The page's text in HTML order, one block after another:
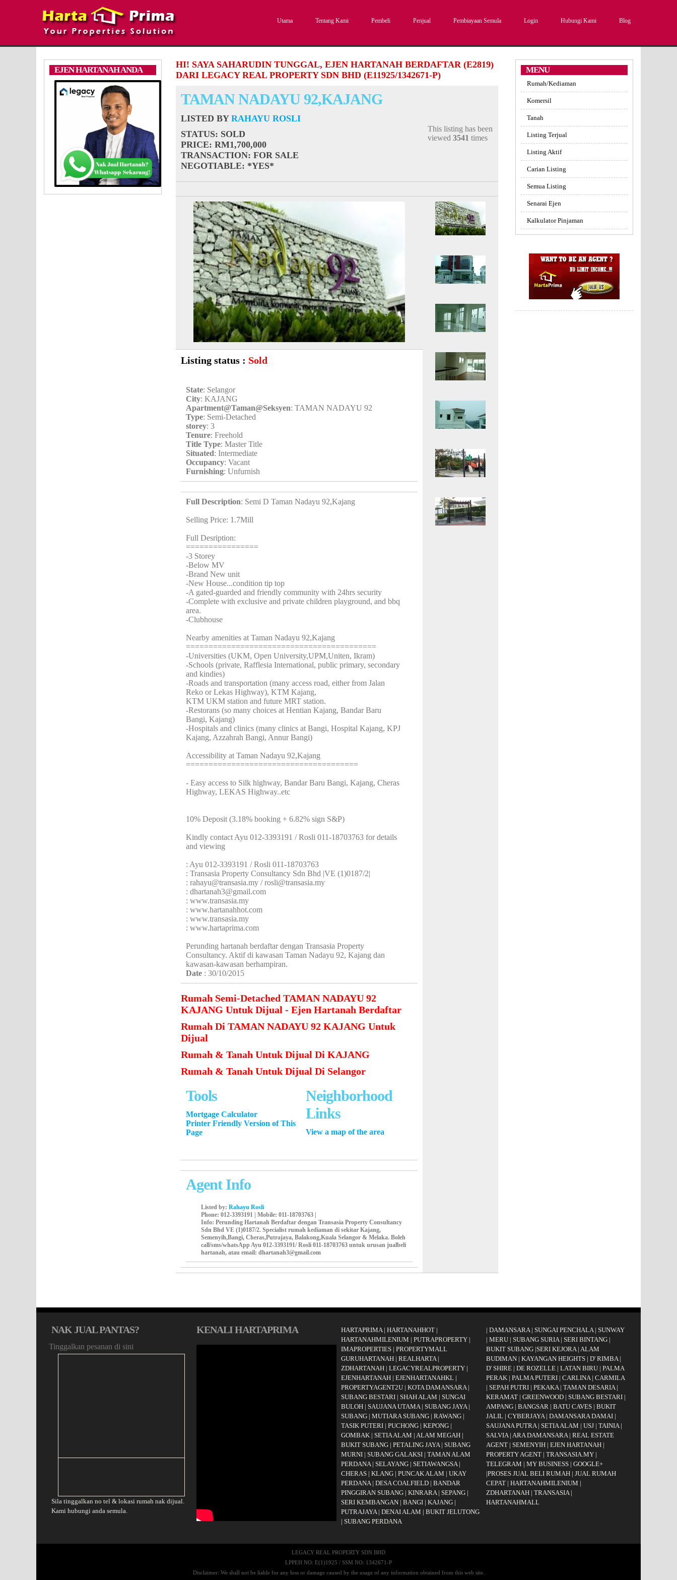
Utama Tentang Kami Pembeli Penjual Pembiayaan Semula Login Hubungi Kami Blog
EJEN HARTANAH ANDA
HI! SAYA SAHARUDIN TUNGGAL, EJEN HARTANAH BERDAFTAR (E2819)
DARI LEGACY REAL PROPERTY SDN BHD (E11925/1342671-P)
TAMAN NADAYU 92,KAJANG
LISTED BYRAHAYU ROSLI
STATUS: SOLD
PRICE: RM1,700,000
TRANSACTION: FOR SALE
NEGOTIABLE: *YES*
This listing has been
viewed3541 times
Listing status : Sold
State: Selangor
City: KAJANG
Apartment@Taman@Seksyen: TAMAN NADAYU 92
Type: Semi-Detached
storey: 3
Tenure: Freehold
Title Type: Master Title
Situated: Intermediate
Occupancy: Vacant
Furnishing: Unfurnish
Full Description: Semi D Taman Nadayu 92,Kajang
Selling Price: 1.7Mill
Full Desription:
================
-3 Storey
-Below MV
-Brand New unit
-New House...condition tip top
-A gated-guarded and friendly community with 24hrs security
-Complete with exclusive and private children playground, and bbq
area.
-Clubhouse
Nearby amenities at Taman Nadayu 92,Kajang
==========================================
-Universities (UKM, Open University,UPM,Uniten, Ikram)
-Schools (private, Rafflesia International, public primary, secondary
and kindies)
-Roads and transportation (many access road, either from Jalan
Reko or Lekas Highway), KTM Kajang,
KTM UKM station and future MRT station.
-Restorans (so many choices at Hentian Kajang, Bandar Baru
Bangi, Kajang)
-Hospitals and clinics (many clinics at Bangi, Hospital Kajang, KPJ
Kajang, Azzahrah Bangi, Annur Bangi)
Accessibility at Taman Nadayu 92,Kajang
======================================
- Easy access to Silk highway, Bandar Baru Bangi, Kajang, Cheras
Highway, LEKAS Highway..etc
10% Deposit (3.18% booking + 6.82% sign S&P)
Kindly contact Ayu 012-3393191 / Rosli 011-18703763 for details
and viewing
: Ayu 012-3393191 / Rosli 011-18703763
: Transasia Property Consultancy Sdn Bhd |VE (1)0187/2|
: rahayu@transasia.my / rosli@transasia.my
: dhartanah3@gmail.com
: www.transasia.my
: www.hartanahhot.com
: www.transasia.my
: www.hartaprima.com
Perunding hartanah berdaftar dengan Transasia Property
Consultancy. Aktif di kawasan Taman Nadayu 92, Kajang dan
kawasan-kawasan berhampiran.
Date : 30/10/2015
Rumah Semi-Detached TAMAN NADAYU 92
KAJANG Untuk Dijual - Ejen Hartanah Berdaftar
Rumah Di TAMAN NADAYU 92 KAJANG Untuk
Dijual
Rumah & Tanah Untuk Dijual Di KAJANG
Rumah & Tanah Untuk Dijual Di Selangor
Tools
Mortgage Calculator
Printer Friendly Version of This
Page
Neighborhood
Links
View a map of the area
Agent Info
Listed by:Rahayu Rosli
Phone: 012-3393191 |Mobile: 011-18703763 |
Info: Perunding Hartanah Berdaftar dengan Transasia Property Consultancy
Sdn Bhd VE (1)0187/2. Specialist rumah kediaman di sekitar Kajang,
Semenyih,Bangi, Cheras,Putrajaya, Balakong,Kuala Selangor & Melaka. Boleh
call/sms/whatsApp Ayu 012-3393191/ Rosli 011-18703763 untuk urusan jualbeli
hartanah, atau email: dhartanah3@gmail.com
MENU
Rumah/Kediaman
Komersil
Tanah
Listing Terjual
Listing Aktif
Carian Listing
Semua Listing
Senarai Ejen
Kalkulator Pinjaman
NAK JUAL PANTAS?
Tinggalkan pesanan di sini
Sila tinggalkan no tel & lokasi rumah nak dijual.
Kami hubungi anda semula.
KENALI HARTAPRIMA HARTAPRIMA| HARTANAHHOT |
HARTANAHMILENIUM | PUTRAPROPERTY |
IMAPROPERTIES | PROPERTYMALL
GURUHARTANAH | REALHARTA|
ZDHARTANAH | LEGACYREALPROPERTY |
EJENHARTANAH | EJENHARTANAHKL |
PROPERTYAGENT2U | KOTA DAMANSARA|
SUBANG BESTARI | SHAH ALAM | SUNGAI
BULOH | SAUJANA UTAMA| SUBANG JAYA |
SUBANG | MUTIARA SUBANG | RAWANG |
TASIK PUTERI | PUCHONG | KEPONG |
GOMBAK | SETIA ALAM | ALAM MEGAH |
BUKIT SUBANG | PETALING JAYA| SUBANG
MURNI | SUBANG GALAKSI | TAMAN ALAM
PERDANA| SELAYANG | SETIAWANGSA|
CHERAS | KLANG | PUNCAK ALAM | UKAY
PERDANA| DESA COALFIELD | BANDAR
PINGGIRAN SUBANG | KINRARA| SEPANG |
SERI KEMBANGAN | BANGI | KAJANG |
PUTRAJAYA| DENAI ALAM | BUKIT JELUTONG
| SUBANG PERDANA
| DAMANSARA| SUNGAI PENCHALA| SUNWAY
| MERU| SUBANG SURIA| SERI BINTANG|
BUKIT SUBANG|SERI KEJORA| ALAM
BUDIMAN| KAYANGAN HEIGHTS| D' RIMBA|
D' SHIRE| DE ROZELLE| LATAN BIRU| PALMA
PERAK| PALMA PUTERI | CARLINA| CARMILA
| SEPAH PUTRI| PEKAKA| TAMAN DESARIA|
KERAMAT| GREENWOOD| SUBANG BESTARI|
AMPANG| BANGSAR| BATU CAVES| BUKIT
JALIL| CYBERJAYA| DAMANSARA DAMAI|
SAUJANA PUTRA| SETIA ALAM | USJ| TAINIA|
SALVIA| ARA DAMANSARA| REAL ESTATE
AGENT | SEMENYIH| EJEN HARTANAH|
PROPERTY AGENT| TRANSASIA.MY|
TELEGRAM | MY BUSINESS| GOOGLE+
|PROSES JUAL BELI RUMAH| JUAL RUMAH
CEPAT| HARTANAHMILENIUM |
ZDHARTANAH| TRANSASIA|
HARTANAHMALL
LEGACY REAL PROPERTY SDN BHD
LPPEH NO: E(1)1925 / SSM NO: 1342671-P
Disclaimer: We shall not be liable for any loss or damage caused by the usage of any information obtained from this web site.